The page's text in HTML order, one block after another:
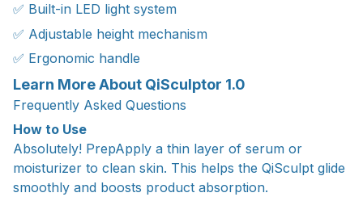
✅ Built-in LED light system
✅ Adjustable height mechanism
✅ Ergonomic handle
Learn More About QiSculptor 1.0
Frequently Asked Questions
How to Use
Absolutely! PrepApply a thin layer of serum or
moisturizer to clean skin. This helps the QiSculpt glide
smoothly and boosts product absorption.